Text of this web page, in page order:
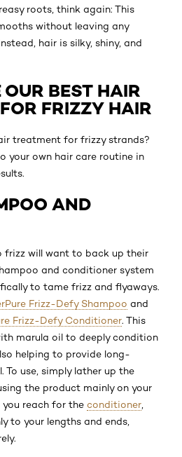
roots, think again: This
without leaving any
hair is silky, shiny, and
BEST HAIR
FRIZZY HAIR
treatment for frizzy strands?
your own hair care routine in
AND
frizz will want to back up their
and conditioner system
to tame frizz and flyaways.
Frizz-Defy Shampoo and
Frizz-Defy Conditioner. This
marula oil to deeply condition
helping to provide long-
use, simply lather up the
the product mainly on your
you reach for the conditioner
to your lengths and ends,